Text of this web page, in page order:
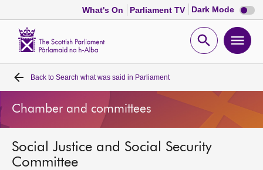
What's On Parliament TV Dark Mode Dark
mode
Open
Home
Bills and laws
MSPs
Back to Search what was said in Parliament
Chamber and committees
Social Justice and Social Security
Committee